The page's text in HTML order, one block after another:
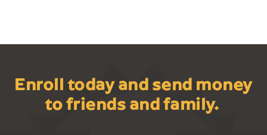
Enroll today and send money
to friends and family.